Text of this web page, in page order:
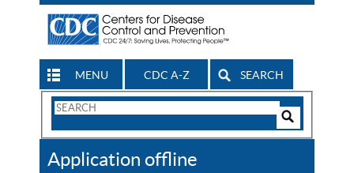
MENU CDC A-Z SEARCH
Search
CDC
Application offline